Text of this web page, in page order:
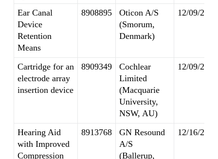
Ear Canal
Device
Retention
Means
8908895
Oticon A/S
(Smorum,
Denmark)
12/09/2014
Cartridge for an
electrode array
insertion device
8909349
Cochlear
Limited
(Macquarie
University,
NSW, AU)
12/09/2014
Hearing Aid
with Improved
Compression
8913768
GN Resound
A/S
(Ballerup,
12/16/2014